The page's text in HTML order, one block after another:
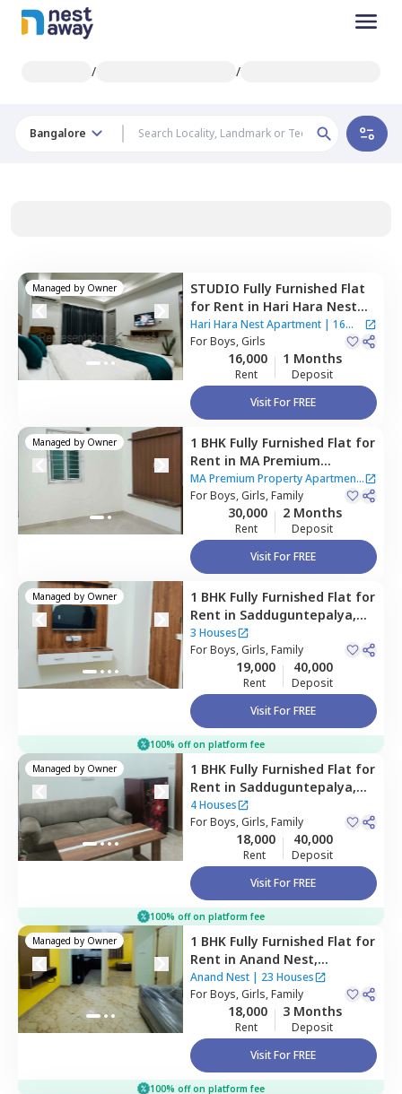
/ /
Bangalore
Managed by Owner STUDIO Fully Furnished Flat
for Rent in Hari Hara Nest
Apartment,Bikaspura,
Bengaluru
Hari Hara Nest Apartment| 16
Houses
ForBoys, Girls
16,000
Rent
1 Months
Deposit
Visit For FREE
Managed by Owner 1 BHK Fully Furnished Flat for
Rent in MA Premium
Property Apartment,Btm
layout stage 2,Bengaluru
MA Premium Property Apartment
|18 Houses
ForBoys, Girls, Family
30,000
Rent
2 Months
Deposit
Visit For FREE
Managed by Owner 1 BHK Fully Furnished Flat for
Rent in Sadduguntepalya,
Bengaluru
3 Houses
ForBoys, Girls, Family
19,000
Rent
40,000
Deposit
Visit For FREE
100% off on platform fee
Managed by Owner 1 BHK Fully Furnished Flat for
Rent in Sadduguntepalya,
Bengaluru
4 Houses
ForBoys, Girls, Family
18,000
Rent
40,000
Deposit
Visit For FREE
100% off on platform fee
Managed by Owner 1 BHK Fully Furnished Flat for
Rent in Anand Nest,
Hulimavu, Bengaluru
Anand Nest| 23 Houses
ForBoys, Girls, Family
18,000
Rent
3 Months
Deposit
Visit For FREE
100% off on platform fee